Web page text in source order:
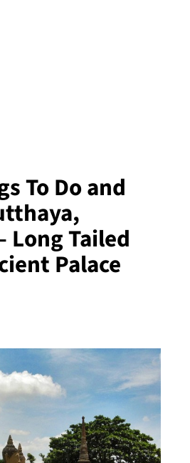
To Do and
Long Tailed
Palace